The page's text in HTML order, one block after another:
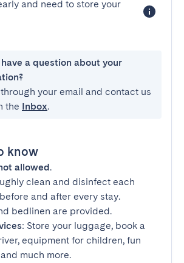
and need to store your
have a question about your
your email and contact us
the Inbox.
know
allowed.
clean and disinfect each
and after every stay.
bedlinen are provided.
: Store your luggage, book a
equipment for children, fun
much more.